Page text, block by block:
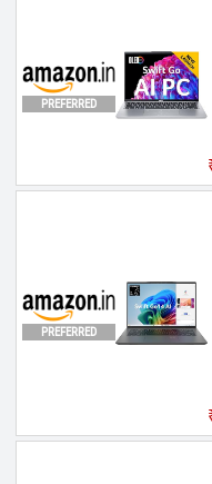
PREFERRED
PREFERRED